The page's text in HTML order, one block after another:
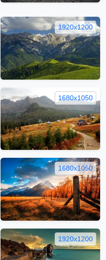
1920x1200
1680x1050
1680x1050
1920x1200